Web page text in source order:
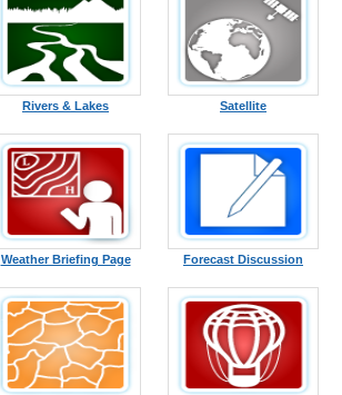
Rivers & Lakes Satellite
Weather Briefing Page Forecast Discussion